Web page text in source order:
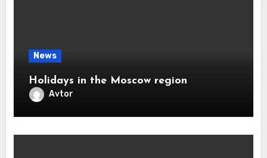
News
Holidays in the Moscow region
Avtor